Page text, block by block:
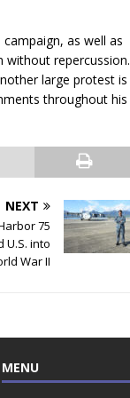
as well as
without repercussion.
large protest is
throughout his
NEXT
75
U.S. into
War II
MENU